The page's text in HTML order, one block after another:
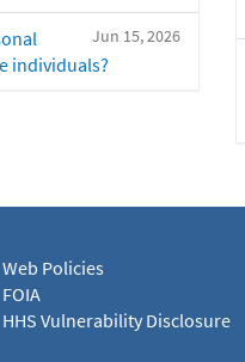
Jun 15, 2026
individuals?
Web Policies
FOIA
HHS Vulnerability Disclosure